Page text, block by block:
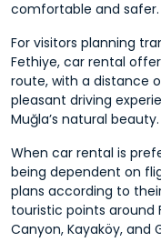
comfortable and safer.
For visitors planning
Fethiye, car rental
route, with a distance
pleasant driving
Muğla’s natural beauty.
When car rental is
being dependent on
plans according to
touristic points around
Canyon, Kayaköy, and